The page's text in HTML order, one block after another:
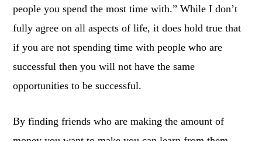
people you spend the most time with.” While I don’t
fully agree on all aspects of life, it does hold true that
if you are not spending time with people who are
successful then you will not have the same
opportunities to be successful.
By finding friends who are making the amount of